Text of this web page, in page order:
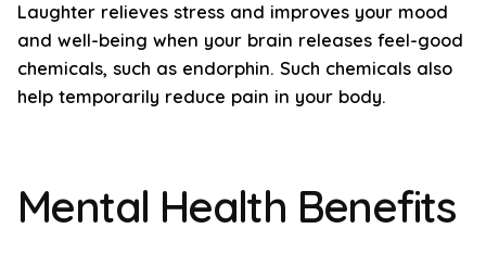
Laughter relieves stress and improves your mood
and well-being when your brain releases feel-good
chemicals, such as endorphin. Such chemicals also
help temporarily reduce pain in your body.
Mental Health Benefits